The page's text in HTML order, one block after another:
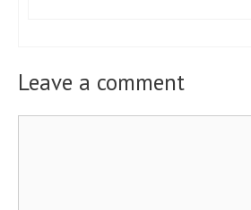
Leave a comment